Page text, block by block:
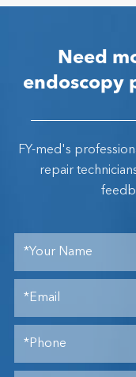
Need
endoscopy
FY-med's
repair